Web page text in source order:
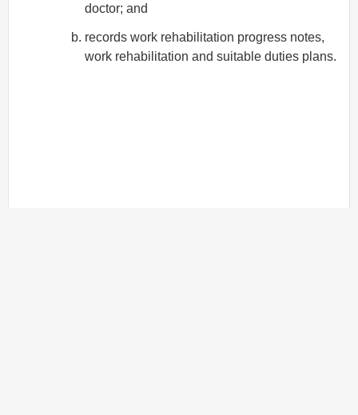
doctor; and
records work rehabilitation progress notes,
work rehabilitation and suitable duties plans.